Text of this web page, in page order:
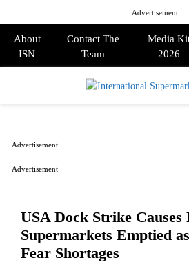
Advertisement
About
ISN
Contact The
Team
Media
2026
USA Dock Strike Causes
Supermarkets Emptied
Fear Shortages
Advertisement
Advertisement